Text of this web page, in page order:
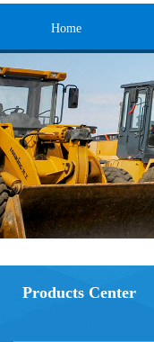
Home
Products Center